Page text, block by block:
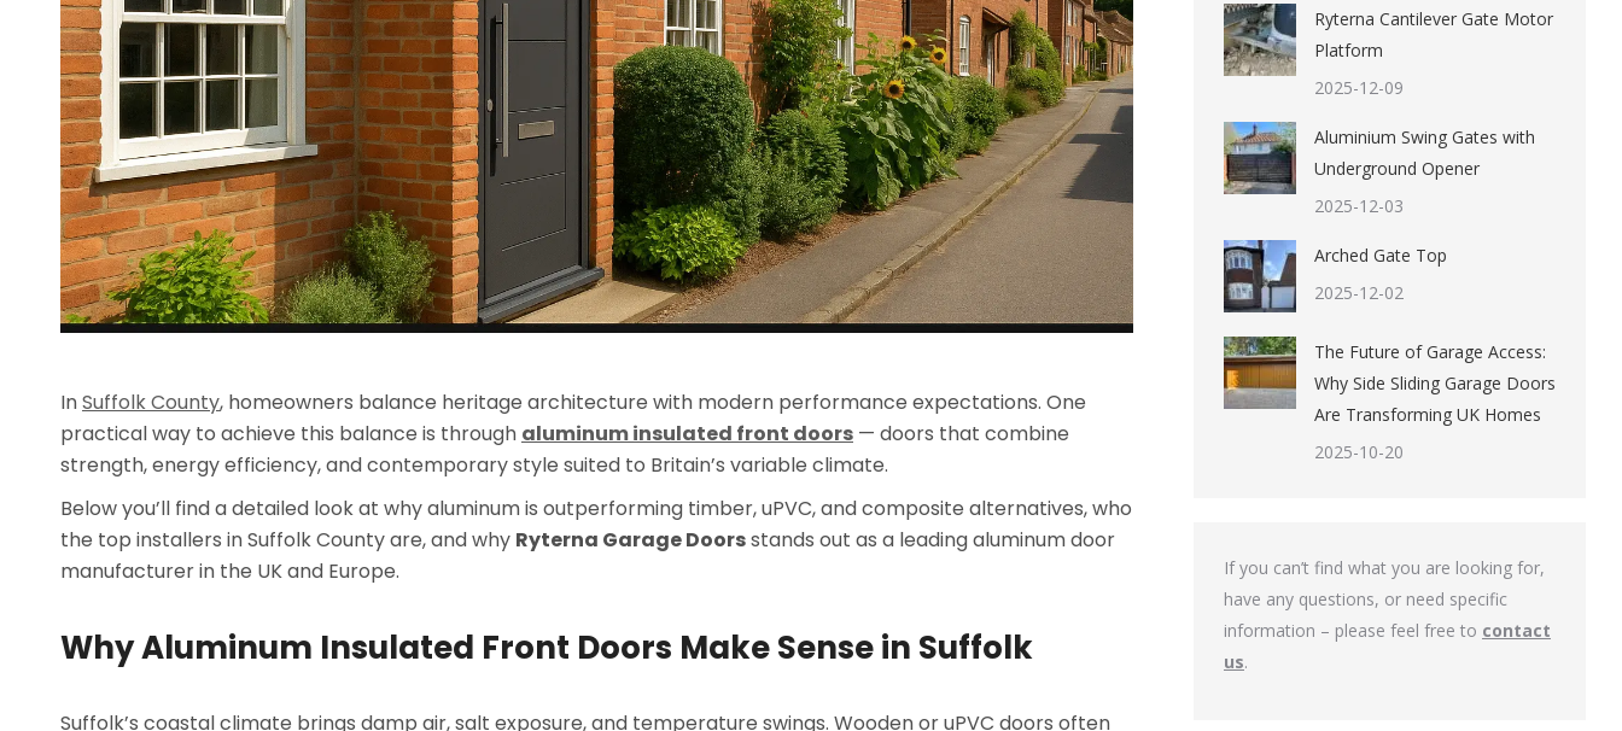
InSuffolk County, homeowners balance heritage architecture with modern performance expectations. One
practical way to achieve this balance is through aluminum insulated front doors — doors that combine
strength, energy efficiency, and contemporary style suited to Britain’s variable climate.
Below you’ll find a detailed look at why aluminum is outperforming timber, uPVC, and composite alternatives, who
the top installers in Suffolk County are, and why Ryterna Garage Doorsstands out as a leading aluminum door
manufacturer in the UK and Europe.
Why Aluminum Insulated Front Doors Make Sense in Suffolk
Suffolk’s coastal climate brings damp air, salt exposure, and temperature swings. Wooden or uPVC doors often
Ryterna Cantilever Gate Motor
Platform
2025-12-09
Aluminium Swing Gates with
Underground Opener
2025-12-03
Arched Gate Top
2025-12-02
The Future of Garage Access:
Why Side Sliding Garage Doors
Are Transforming UK Homes
2025-10-20
If you can’t find what you are looking for,
have any questions, or need specific
information – please feel free to contact
us.